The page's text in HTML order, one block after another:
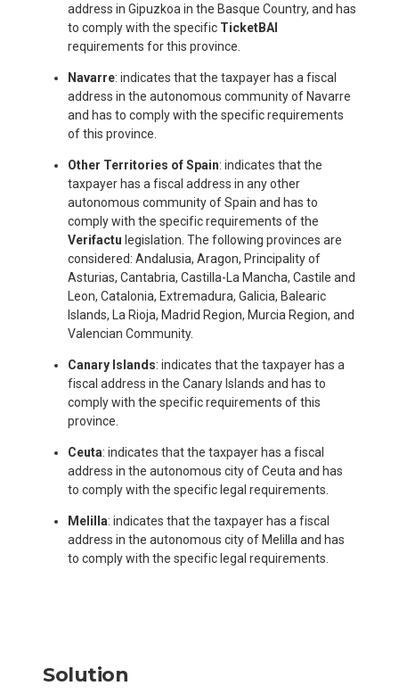
address in Gipuzkoa in the Basque Country, and has
to comply with the specific TicketBAI
requirements for this province.
Navarre: indicates that the taxpayer has a fiscal
address in the autonomous community of Navarre
and has to comply with the specific requirements
of this province.
Other Territories of Spain: indicates that the
taxpayer has a fiscal address in any other
autonomous community of Spain and has to
comply with the specific requirements of the
Verifactu legislation. The following provinces are
considered: Andalusia, Aragon, Principality of
Asturias, Cantabria, Castilla-La Mancha, Castile and
Leon, Catalonia, Extremadura, Galicia, Balearic
Islands, La Rioja, Madrid Region, Murcia Region, and
Valencian Community.
Canary Islands: indicates that the taxpayer has a
fiscal address in the Canary Islands and has to
comply with the specific requirements of this
province.
Ceuta: indicates that the taxpayer has a fiscal
address in the autonomous city of Ceuta and has
to comply with the specific legal requirements.
Melilla: indicates that the taxpayer has a fiscal
address in the autonomous city of Melilla and has
to comply with the specific legal requirements.
Solution